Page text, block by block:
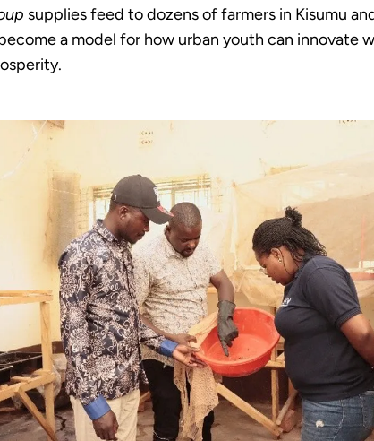
supplies feed to dozens of farmers in Kisumu
a model for how urban youth can innovate